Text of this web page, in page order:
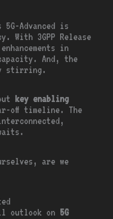
Advanced is
With 3GPP Release
in
And, the
stirring.
key enabling
off timeline. The
are we
outlook on 5G